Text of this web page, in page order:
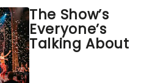
are falling
The Show’s
Everyone’s
Talking About